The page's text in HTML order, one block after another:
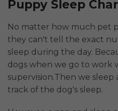
Puppy Sleep
No matter how much pet
they can't tell the exact
sleep during the day.
dogs when we go to work
supervision.Then we
track of the dog's sleep.